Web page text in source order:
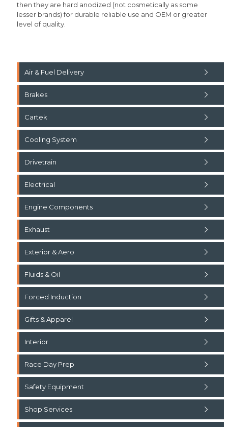
then they are hard anodized (not cosmetically as some
lesser brands) for durable reliable use and OEM or greater
level of quality.
Air & Fuel Delivery
Brakes
Cartek
Cooling System
Drivetrain
Electrical
Engine Components
Exhaust
Exterior & Aero
Fluids & Oil
Forced Induction
Gifts & Apparel
Interior
Race Day Prep
Safety Equipment
Shop Services